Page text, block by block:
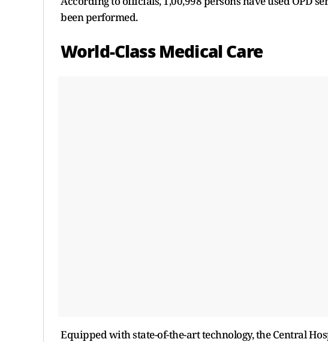
been performed.
World-Class Medical Care
Equipped with state-of-the-art technology, the Central